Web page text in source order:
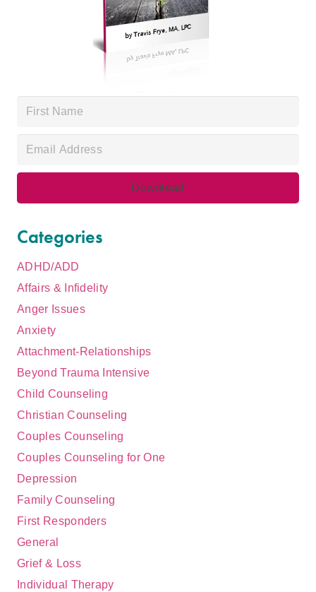
Categories
ADHD/ADD
Affairs & Infidelity
Anger Issues
Anxiety
Attachment-Relationships
Beyond Trauma Intensive
Child Counseling
Christian Counseling
Couples Counseling
Couples Counseling for One
Depression
Family Counseling
First Responders
General
Grief & Loss
Individual Therapy